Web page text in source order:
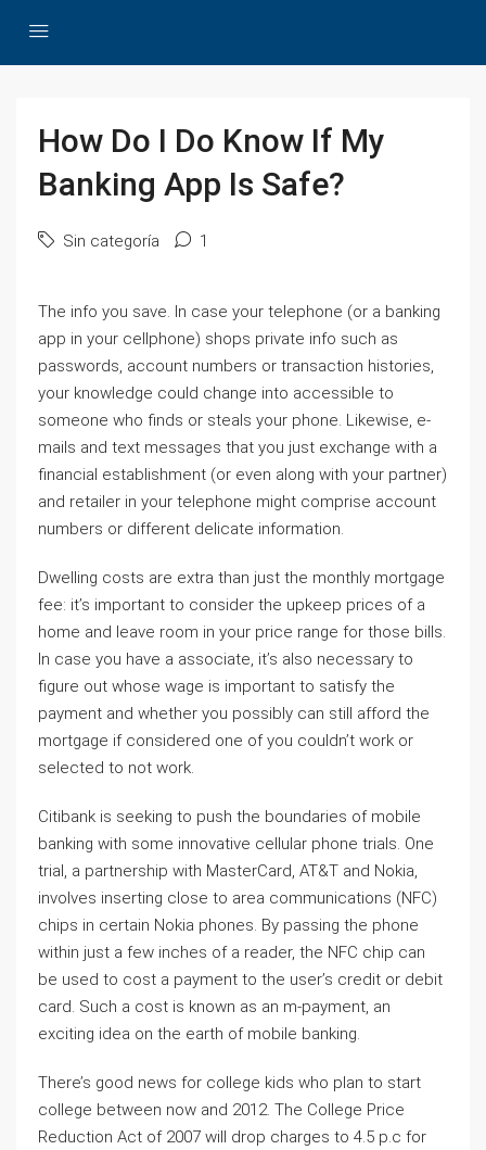
How Do I Do Know If My
Banking App Is Safe?
Sin categoría 1
The info you save. In case your telephone (or a banking
app in your cellphone) shops private info such as
passwords, account numbers or transaction histories,
your knowledge could change into accessible to
someone who finds or steals your phone. Likewise, e-
mails and text messages that you just exchange with a
financial establishment (or even along with your partner)
and retailer in your telephone might comprise account
numbers or different delicate information.
Dwelling costs are extra than just the monthly mortgage
fee: it’s important to consider the upkeep prices of a
home and leave room in your price range for those bills.
In case you have a associate, it’s also necessary to
figure out whose wage is important to satisfy the
payment and whether you possibly can still afford the
mortgage if considered one of you couldn’t work or
selected to not work.
Citibank is seeking to push the boundaries of mobile
banking with some innovative cellular phone trials. One
trial, a partnership with MasterCard, AT&T and Nokia,
involves inserting close to area communications (NFC)
chips in certain Nokia phones. By passing the phone
within just a few inches of a reader, the NFC chip can
be used to cost a payment to the user’s credit or debit
card. Such a cost is known as an m-payment, an
exciting idea on the earth of mobile banking.
There’s good news for college kids who plan to start
college between now and 2012. The College Price
Reduction Act of 2007 will drop charges to 4.5 p.c for